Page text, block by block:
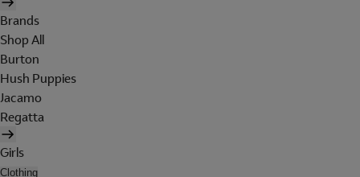
Brands
Shop All
Burton
Hush Puppies
Jacamo
Regatta
Girls
Clothing